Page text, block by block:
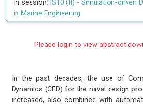
In session: IS10 (II) - Simulation-driven
in Marine Engineering
Please login to view abstract
In the past decades, the use of
Dynamics (CFD) for the naval design
increased, also combined with